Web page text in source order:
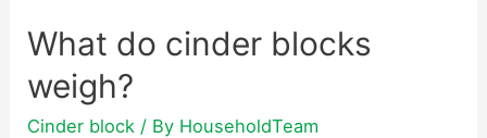
hold
heat?
What do cinder blocks
weigh?
Cinder block / By HouseholdTeam